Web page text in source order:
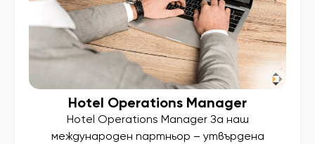
Hotel Operations Manager
Hotel Operations Manager За наш
международен партньор – утвърдена